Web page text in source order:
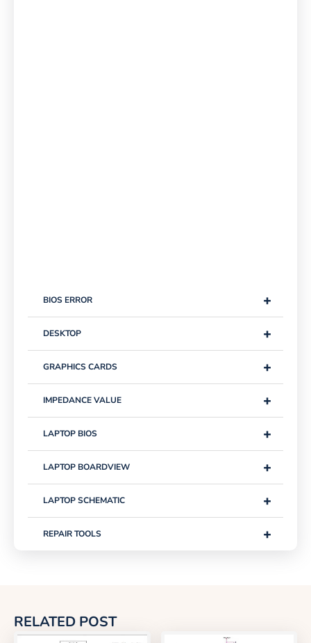
+
BIOS ERROR
+
DESKTOP
+
GRAPHICS CARDS
+
IMPEDANCE VALUE
+
LAPTOP BIOS
+
LAPTOP BOARDVIEW
+
LAPTOP SCHEMATIC
+
REPAIR TOOLS
RELATED POST